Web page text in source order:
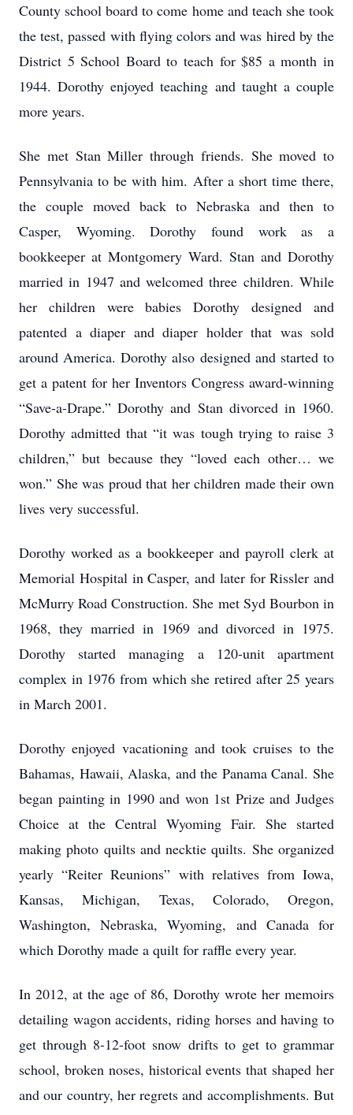
County school board to come home and teach she took
the test, passed with flying colors and was hired by the
District 5 School Board to teach for $85 a month in
1944. Dorothy enjoyed teaching and taught a couple
more years.
She met Stan Miller through friends. She moved to
Pennsylvania to be with him. After a short time there,
the couple moved back to Nebraska and then to
Casper, Wyoming. Dorothy found work as a
bookkeeper at Montgomery Ward. Stan and Dorothy
married in 1947 and welcomed three children. While
her children were babies Dorothy designed and
patented a diaper and diaper holder that was sold
around America. Dorothy also designed and started to
get a patent for her Inventors Congress award-winning
“Save-a-Drape.” Dorothy and Stan divorced in 1960.
Dorothy admitted that “it was tough trying to raise 3
children,” but because they “loved each other… we
won.” She was proud that her children made their own
lives very successful.
Dorothy worked as a bookkeeper and payroll clerk at
Memorial Hospital in Casper, and later for Rissler and
McMurry Road Construction. She met Syd Bourbon in
1968, they married in 1969 and divorced in 1975.
Dorothy started managing a 120-unit apartment
complex in 1976 from which she retired after 25 years
in March 2001.
Dorothy enjoyed vacationing and took cruises to the
Bahamas, Hawaii, Alaska, and the Panama Canal. She
began painting in 1990 and won 1st Prize and Judges
Choice at the Central Wyoming Fair. She started
making photo quilts and necktie quilts. She organized
yearly “Reiter Reunions” with relatives from Iowa,
Kansas, Michigan, Texas, Colorado, Oregon,
Washington, Nebraska, Wyoming, and Canada for
which Dorothy made a quilt for raffle every year.
In 2012, at the age of 86, Dorothy wrote her memoirs
detailing wagon accidents, riding horses and having to
get through 8-12-foot snow drifts to get to grammar
school, broken noses, historical events that shaped her
and our country, her regrets and accomplishments. But